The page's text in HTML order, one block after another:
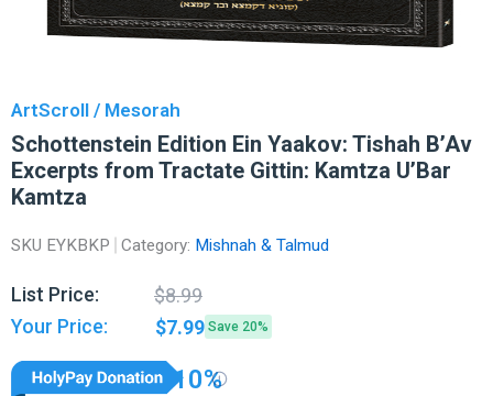
ArtScroll / Mesorah
Schottenstein Edition Ein Yaakov: Tishah B’Av
Excerpts from Tractate Gittin: Kamtza U’Bar
Kamtza
SKU EYKBKP Category: Mishnah & Talmud
List Price: $8.99
price
was:
price
is:
Your Price: $7.99 Save 20%
10%